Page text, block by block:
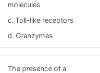
molecules
c. Toll-like receptors
d. Granzymes
The presence of a